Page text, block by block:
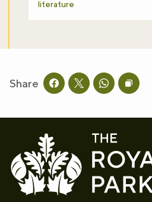
literature
Share Share this page on
Share this page
Share this
Copy